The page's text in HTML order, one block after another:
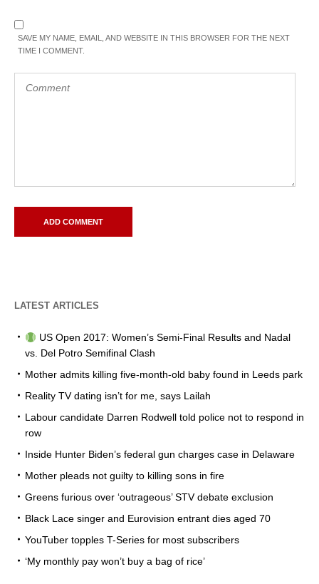
SAVE MY NAME, EMAIL, AND WEBSITE IN THIS BROWSER FOR THE NEXT
TIME I COMMENT.
LATEST ARTICLES
US Open 2017: Women’s Semi-Final Results and Nadal
vs. Del Potro Semifinal Clash
Mother admits killing five-month-old baby found in Leeds park
Reality TV dating isn’t for me, says Lailah
Labour candidate Darren Rodwell told police not to respond in
row
Inside Hunter Biden’s federal gun charges case in Delaware
Mother pleads not guilty to killing sons in fire
Greens furious over ‘outrageous’ STV debate exclusion
Black Lace singer and Eurovision entrant dies aged 70
YouTuber topples T-Series for most subscribers
‘My monthly pay won’t buy a bag of rice’